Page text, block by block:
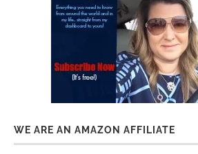
WE ARE AN AMAZON AFFILIATE